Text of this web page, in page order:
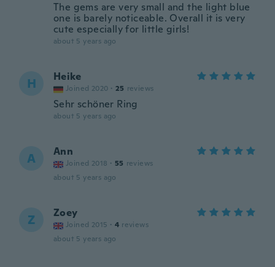
The gems are very small and the light blue
one is barely noticeable. Overall it is very
cute especially for little girls!
about 5 years ago
H Heike
Joined 2020 · 25 reviews
Sehr schöner Ring
about 5 years ago
A Ann
Joined 2018 · 55 reviews
about 5 years ago
Z Zoey
Joined 2015 · 4 reviews
about 5 years ago